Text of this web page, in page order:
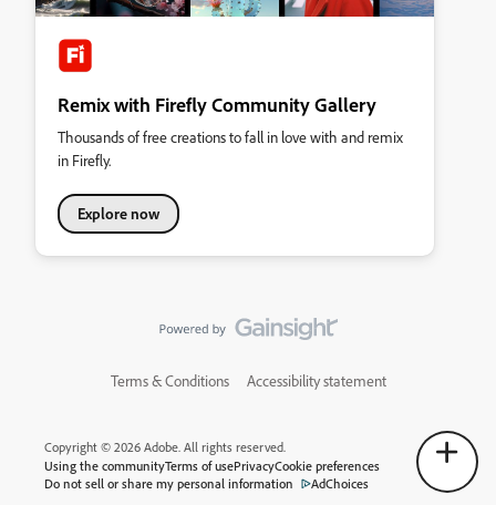
Remix with Firefly Community Gallery
Thousands of free creations to fall in love with and remix
in Firefly.
Explore now
Terms & Conditions Accessibility statement
Copyright © 2026 Adobe. All rights reserved.
Using the communityTerms of usePrivacyCookie preferences
Do not sell or share my personal information
AdChoices